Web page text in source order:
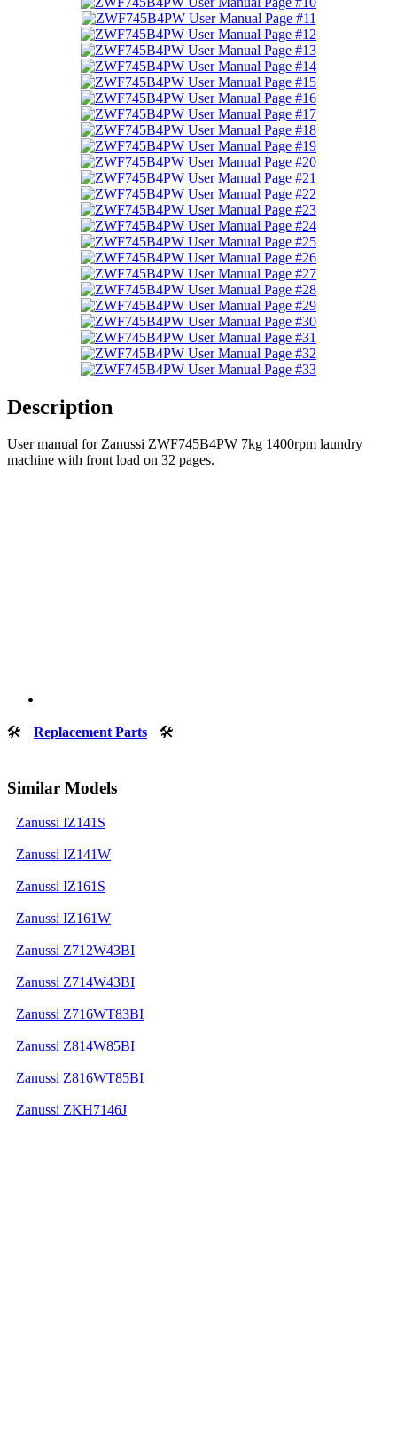
Description
User manual for Zanussi ZWF745B4PW 7kg 1400rpm laundry
machine with front load on 32 pages.
🛠 Replacement Parts 🛠
Similar Models
Zanussi IZ141S
Zanussi IZ141W
Zanussi IZ161S
Zanussi IZ161W
Zanussi Z712W43BI
Zanussi Z714W43BI
Zanussi Z716WT83BI
Zanussi Z814W85BI
Zanussi Z816WT85BI
Zanussi ZKH7146J